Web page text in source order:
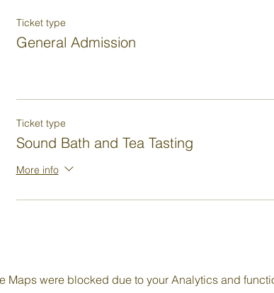
Ticket type
General Admission
Ticket type
Sound Bath and Tea Tasting
More info
Maps were blocked due to your Analytics and